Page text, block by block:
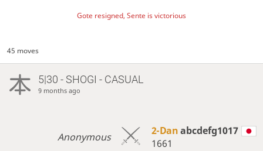
Gote resigned, Sente is victorious
45 moves
5|30 - SHOGI - CASUAL
9 months ago
Anonymous 2-Danabcdefg1017
1661